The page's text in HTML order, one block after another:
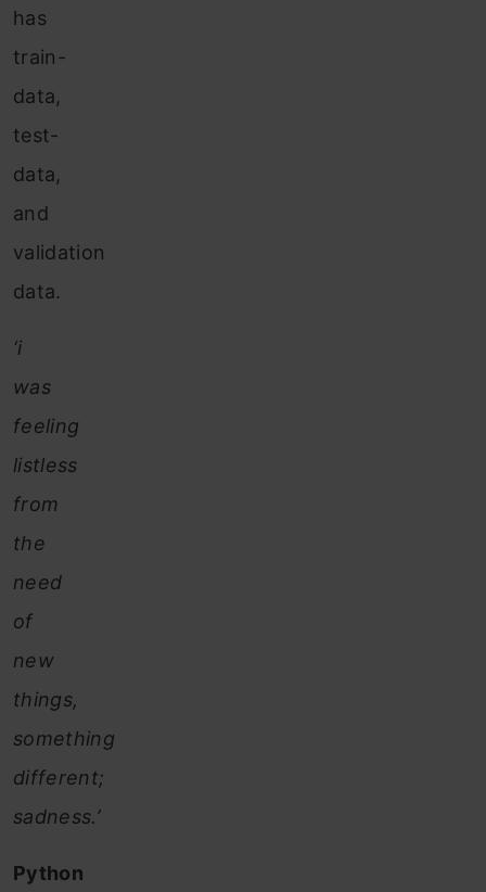
has
train-
data,
test-
data,
and
validation
data.
‘i
was
feeling
listless
from
the
need
of
new
things,
something
different;
sadness.’
Python